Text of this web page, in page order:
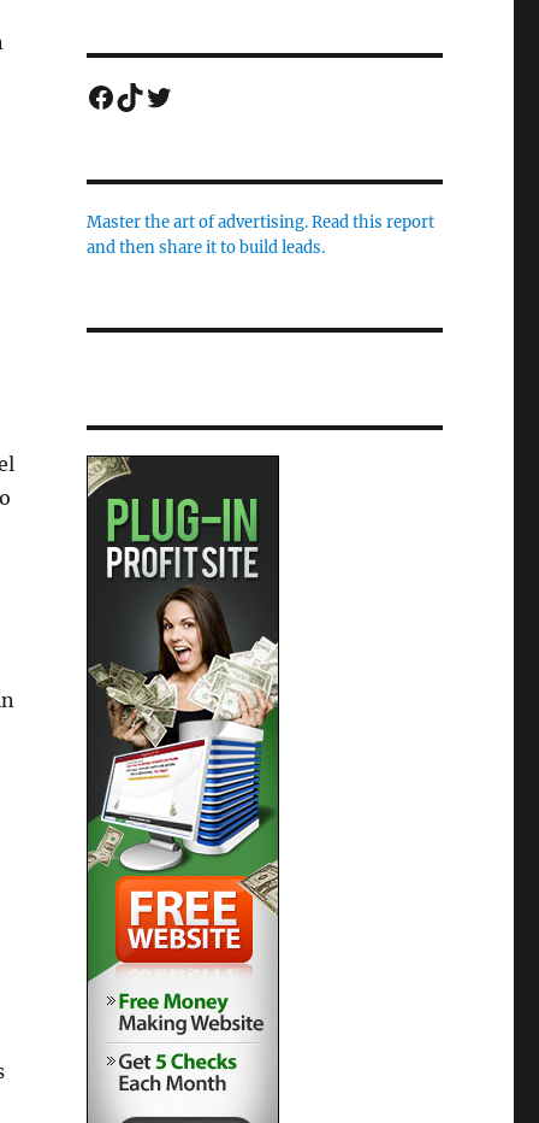
Facebook
TikTok
Twitter
Master the art of advertising. Read this report
and then share it to build leads.